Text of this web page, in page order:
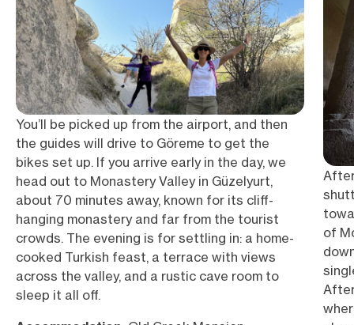
You’ll be picked up from the airport, and then
the guides will drive to Göreme to get the
bikes set up. If you arrive early in the day, we
head out to Monastery Valley in Güzelyurt,
about 70 minutes away, known for its cliff-
hanging monastery and far from the tourist
crowds. The evening is for settling in: a home-
cooked Turkish feast, a terrace with views
across the valley, and a rustic cave room to
sleep it all off.
of